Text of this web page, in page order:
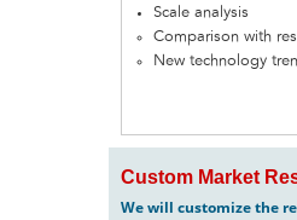
Scale analysis
Comparison with
New technology
Custom Market
We will customize the